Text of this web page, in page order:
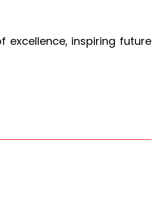
excellence, inspiring future